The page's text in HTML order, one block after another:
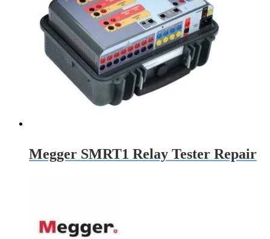
Megger SMRT1 Relay Tester Repair